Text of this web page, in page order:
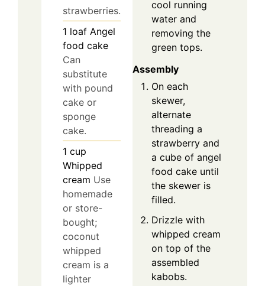
strawberries.
1 loaf Angel
food cake
Can
substitute
with pound
cake or
sponge
cake.
1 cup
Whipped
cream Use
homemade
or store-
bought;
coconut
whipped
cream is a
lighter
cool running
water and
removing the
green tops.
Assembly
On each
skewer,
alternate
threading a
strawberry and
a cube of angel
food cake until
the skewer is
filled.
Drizzle with
whipped cream
on top of the
assembled
kabobs.